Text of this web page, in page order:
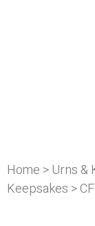
Home >Urns &
Keepsakes >